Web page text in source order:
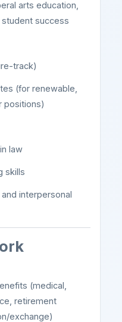
arts education,
student success
track)
(for renewable,
positions)
law
skills
interpersonal
(medical,
retirement
exchange)